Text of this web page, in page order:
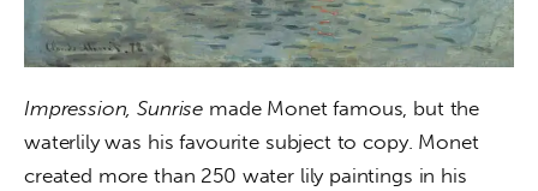
Impression, Sunrise made Monet famous, but the
waterlily was his favourite subject to copy. Monet
created more than 250 water lily paintings in his